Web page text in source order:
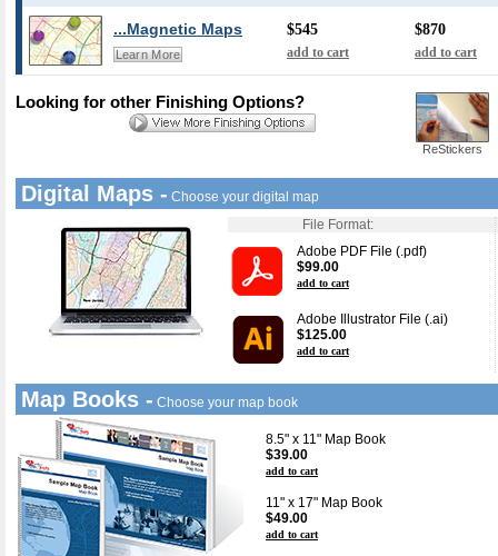
...Magnetic Maps
Learn More
$545
add to cart
$870
add to cart
ReStickers
Looking for other Finishing Options?
Digital Maps - Choose your digital map
File Format:
Adobe PDF File (.pdf)
$99.00
add to cart
Adobe Illustrator File (.ai)
$125.00
add to cart
Map Books - Choose your map book
8.5" x 11" Map Book
$39.00
add to cart
11" x 17" Map Book
$49.00
add to cart